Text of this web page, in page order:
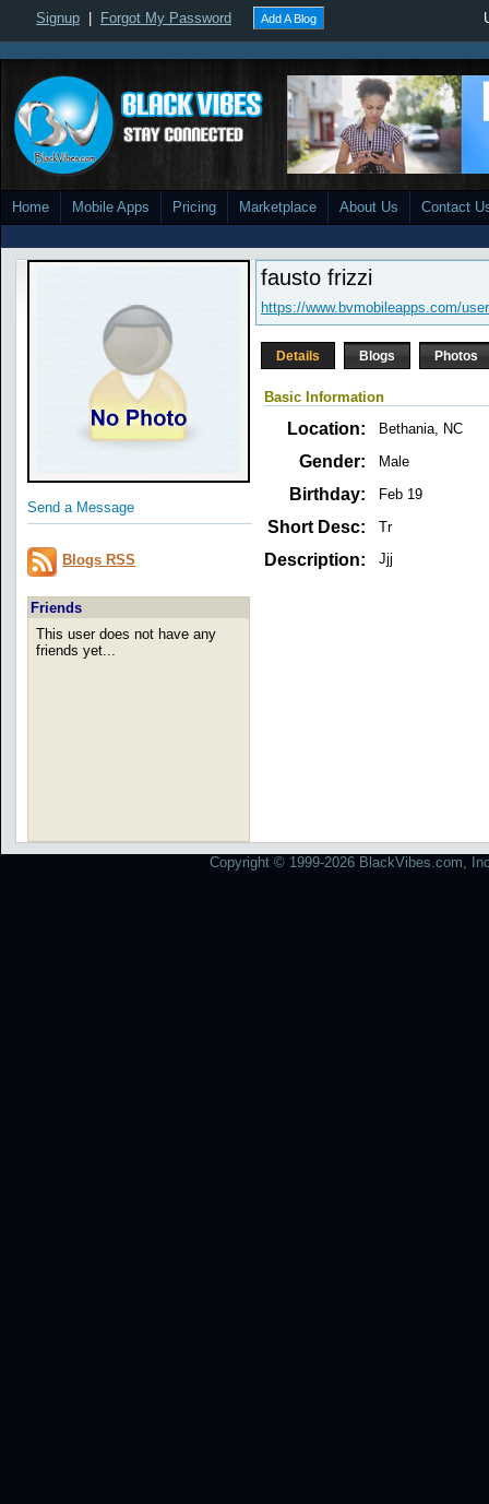
Signup Forgot My Password Add A Blog
Home Mobile Apps Pricing Marketplace About Us Contact
Send a Message
Blogs RSS
Friends
This user does not have any
friends yet...
fausto frizzi
https://www.bvmobileapps.com/
Details Blogs Photos
Basic Information
Location: Bethania, NC
Gender: Male
Birthday: Feb 19
Short Desc: Tr
Description: Jjj
Copyright © 1999-2026 BlackVibes.com,